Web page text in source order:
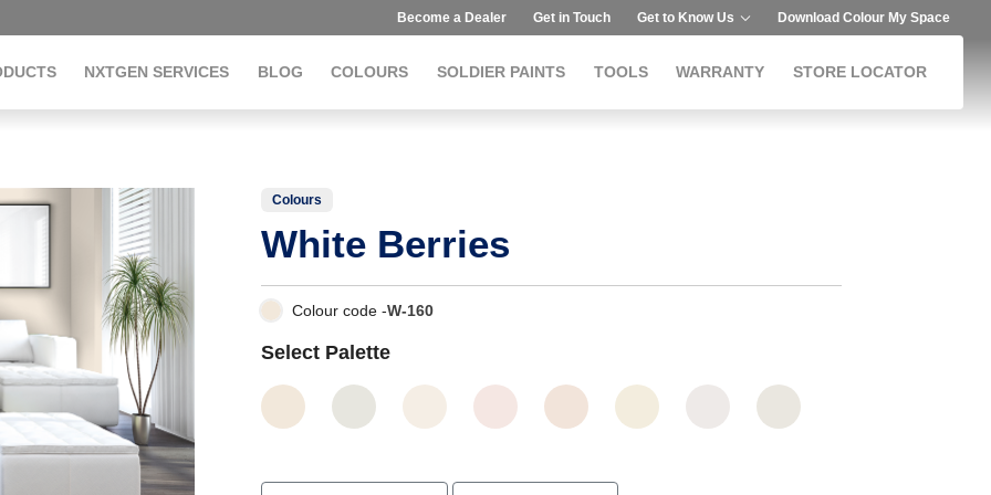
Become a Dealer Get in Touch Get to Know Us Download Colour My Space
NXTGEN SERVICES BLOG COLOURS SOLDIER PAINTS TOOLS WARRANTY STORE LOCATOR
Colours
White Berries
Colour code -W-160
Select Palette